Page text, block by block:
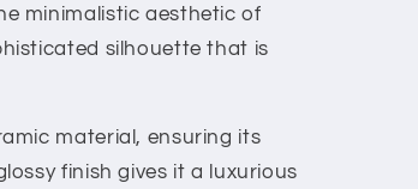
minimalistic aesthetic of
silhouette that is
material, ensuring its
finish gives it a luxurious